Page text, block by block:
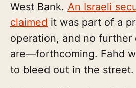
West Bank. An Israeli
claimed it was part of a
operation, and no
are—forthcoming. Fahd
to bleed out in the street.